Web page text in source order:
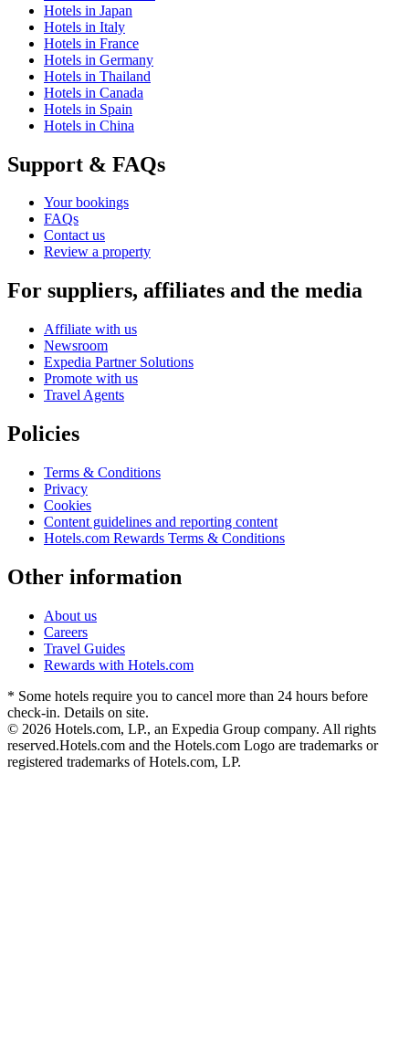
Hotels in Japan
Hotels in Italy
Hotels in France
Hotels in Germany
Hotels in Thailand
Hotels in Canada
Hotels in Spain
Hotels in China
Support & FAQs
Your bookings
FAQs
Contact us
Review a property
For suppliers, affiliates and the media
Affiliate with us
Newsroom
Expedia Partner Solutions
Promote with us
Travel Agents
Policies
Terms & Conditions
Privacy
Cookies
Content guidelines and reporting content
Hotels.com Rewards Terms & Conditions
Other information
About us
Careers
Travel Guides
Rewards with Hotels.com
* Some hotels require you to cancel more than 24 hours before
check-in. Details on site.
© 2026 Hotels.com, LP., an Expedia Group company. All rights
reserved.Hotels.com and the Hotels.com Logo are trademarks or
registered trademarks of Hotels.com, LP.